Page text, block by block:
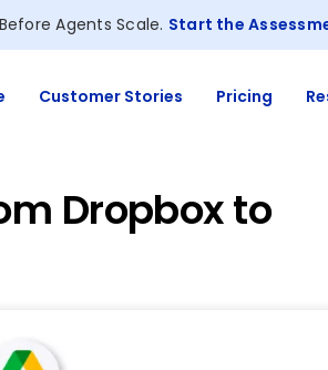
Before Agents Scale. Start the
Customer Stories Pricing
Dropbox to